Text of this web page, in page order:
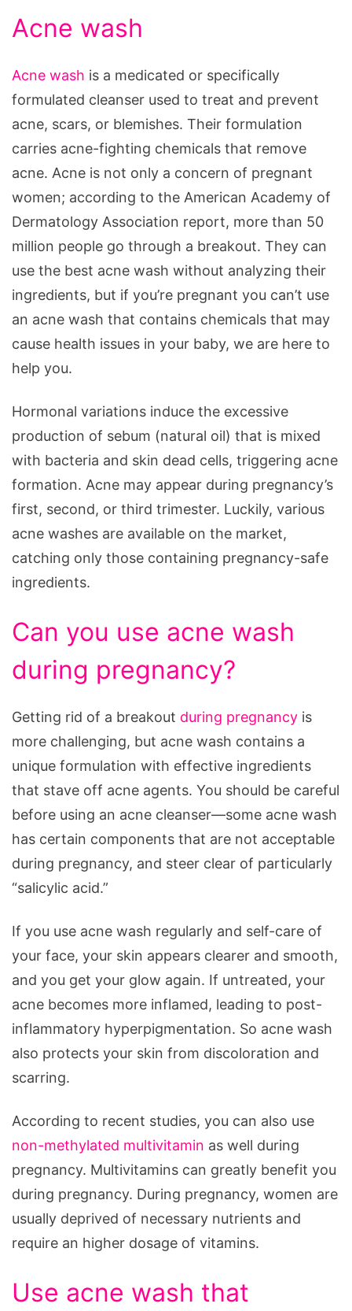
Acne wash
Acne wash is a medicated or specifically
formulated cleanser used to treat and prevent
acne, scars, or blemishes. Their formulation
carries acne-fighting chemicals that remove
acne. Acne is not only a concern of pregnant
women; according to the American Academy of
Dermatology Association report, more than 50
million people go through a breakout. They can
use the best acne wash without analyzing their
ingredients, but if you’re pregnant you can’t use
an acne wash that contains chemicals that may
cause health issues in your baby, we are here to
help you.
Hormonal variations induce the excessive
production of sebum (natural oil) that is mixed
with bacteria and skin dead cells, triggering acne
formation. Acne may appear during pregnancy’s
first, second, or third trimester. Luckily, various
acne washes are available on the market,
catching only those containing pregnancy-safe
ingredients.
Can you use acne wash
during pregnancy?
Getting rid of a breakout during pregnancy is
more challenging, but acne wash contains a
unique formulation with effective ingredients
that stave off acne agents. You should be careful
before using an acne cleanser—some acne wash
has certain components that are not acceptable
during pregnancy, and steer clear of particularly
“salicylic acid.”
If you use acne wash regularly and self-care of
your face, your skin appears clearer and smooth,
and you get your glow again. If untreated, your
acne becomes more inflamed, leading to post-
inflammatory hyperpigmentation. So acne wash
also protects your skin from discoloration and
scarring.
According to recent studies, you can also use
non-methylated multivitamin as well during
pregnancy. Multivitamins can greatly benefit you
during pregnancy. During pregnancy, women are
usually deprived of necessary nutrients and
require an higher dosage of vitamins.
Use acne wash that